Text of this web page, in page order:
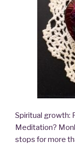
Spiritual growth:
Meditation?
stops for more